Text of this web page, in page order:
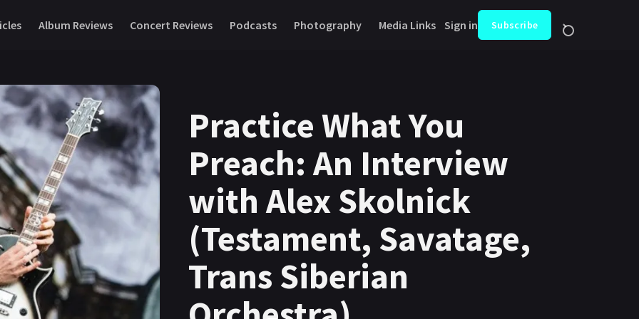
Album Reviews Concert Reviews Podcasts Photography Media Links Sign in Subscribe
Practice What You
Preach: An Interview
with Alex Skolnick
(Testament, Savatage,
Trans Siberian